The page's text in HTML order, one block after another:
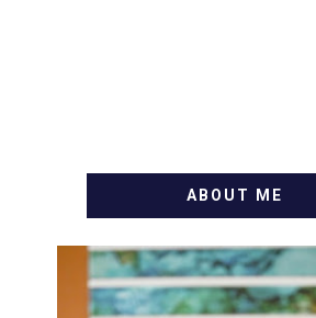
ABOUT ME
WELCOME! MY